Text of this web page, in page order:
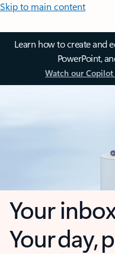
Skip to main content
Learn how to create and
PowerPoint,
Watch our
Your
Your day,